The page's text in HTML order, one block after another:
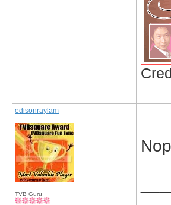
edisonraylam
TVB Guru